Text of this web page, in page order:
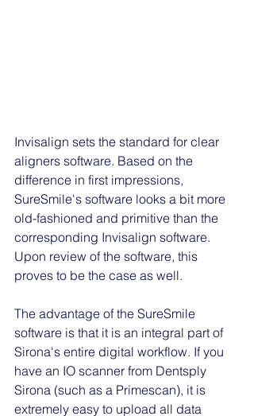
Invisalign sets the standard for clear
aligners software. Based on the
difference in first impressions,
SureSmile's software looks a bit more
old-fashioned and primitive than the
corresponding Invisalign software.
Upon review of the software, this
proves to be the case as well.
The advantage of the SureSmile
software is that it is an integral part of
Sirona's entire digital workflow. If you
have an IO scanner from Dentsply
Sirona (such as a Primescan), it is
extremely easy to upload all data